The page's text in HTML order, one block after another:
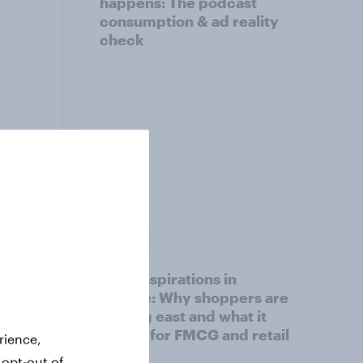
consumption & ad reality
check
Asian aspirations in
Europe: Why shoppers are
looking east and what it
means for FMCG and retail